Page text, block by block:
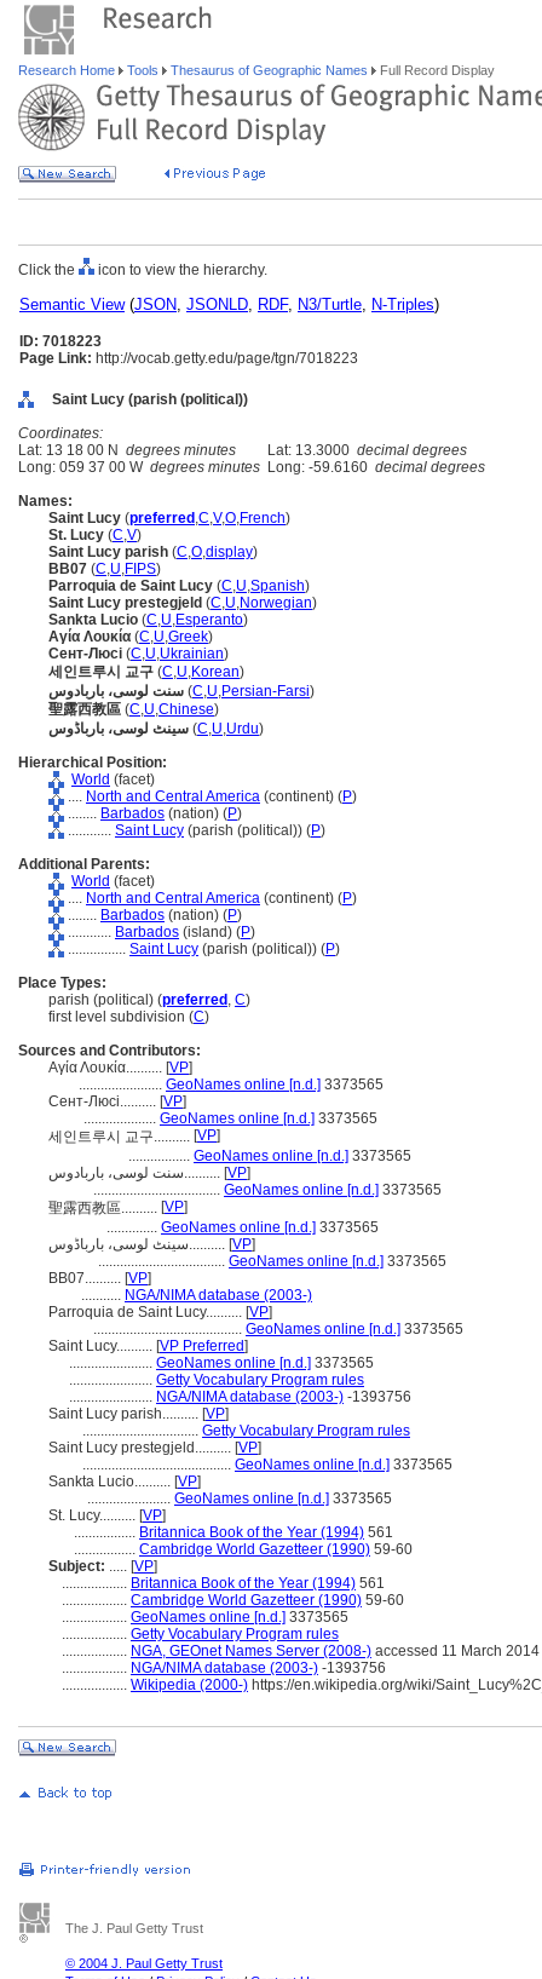
Research Home Tools Thesaurus of Geographic Names Full Record Display
Click the icon to view the hierarchy.
Semantic View(JSON, JSONLD, RDF, N3/Turtle, N-Triples)
ID: 7018223
Page Link: http://vocab.getty.edu/page/tgn/7018223
Saint Lucy (parish (political))
Coordinates:
Lat: 13 18 00 N degrees minutes Lat: 13.3000 decimal degrees
Long: 059 37 00 W degrees minutes Long: -59.6160 decimal degrees
Names:
Saint Lucy (preferred ,C,V,O,French)
St. Lucy (C,V)
Saint Lucy parish (C,O,display)
BB07 (C,U,FIPS)
Parroquia de Saint Lucy (C,U,Spanish)
Saint Lucy prestegjeld (C,U,Norwegian)
Sankta Lucio (C,U,Esperanto)
Αγία Λουκία (C,U,Greek)
Сент-Люсі (C,U,Ukrainian)
세인트루시 교구 (C,U,Korean)
سنت لوسی، باربادوس (C,U,Persian-Farsi)
聖露西教區 (C,U,Chinese)
سینٹ لوسی، بارباڈوس (C,U,Urdu)
Hierarchical Position:
World (facet)
.... North and Central America (continent) (P)
........ Barbados (nation) (P)
............ Saint Lucy (parish (political)) (P)
Additional Parents:
World (facet)
.... North and Central America (continent) (P)
........ Barbados (nation) (P)
............ Barbados (island) (P)
................ Saint Lucy (parish (political)) (P)
Place Types:
parish (political) (preferred , C)
first level subdivision (C)
Sources and Contributors:
Αγία Λουκία.......... [VP]
....................... GeoNames online [n.d.] 3373565
Сент-Люсі.......... [VP]
.................... GeoNames online [n.d.] 3373565
세인트루시 교구.......... [VP]
................. GeoNames online [n.d.] 3373565
سنت لوسی، باربادوس.......... [VP]
................................... GeoNames online [n.d.] 3373565
聖露西教區.......... [VP]
.............. GeoNames online [n.d.] 3373565
سینٹ لوسی، بارباڈوس.......... [VP]
................................... GeoNames online [n.d.] 3373565
BB07.......... [VP]
........... NGA/NIMA database (2003-)
Parroquia de Saint Lucy.......... [VP]
......................................... GeoNames online [n.d.] 3373565
Saint Lucy.......... [VP Preferred]
....................... GeoNames online [n.d.] 3373565
....................... Getty Vocabulary Program rules
....................... NGA/NIMA database (2003-) -1393756
Saint Lucy parish.......... [VP]
................................ Getty Vocabulary Program rules
Saint Lucy prestegjeld.......... [VP]
......................................... GeoNames online [n.d.] 3373565
Sankta Lucio.......... [VP]
....................... GeoNames online [n.d.] 3373565
St. Lucy.......... [VP]
................. Britannica Book of the Year (1994) 561
................. Cambridge World Gazetteer (1990) 59-60
Subject: ..... [VP]
.................. Britannica Book of the Year (1994) 561
.................. Cambridge World Gazetteer (1990) 59-60
.................. GeoNames online [n.d.] 3373565
.................. Getty Vocabulary Program rules
.................. NGA, GEOnet Names Server (2008-) accessed 11 March 2014
.................. NGA/NIMA database (2003-) -1393756
.................. Wikipedia (2000-) https://en.wikipedia.org/wiki/
The J. Paul Getty Trust
© 2004 J. Paul Getty Trust